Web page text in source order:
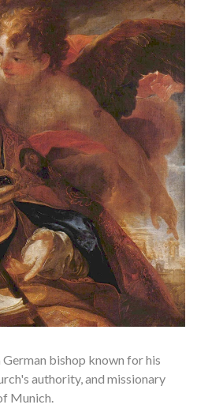
bishop known for his
authority, and missionary
Munich.